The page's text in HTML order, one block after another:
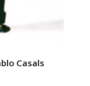
Casals